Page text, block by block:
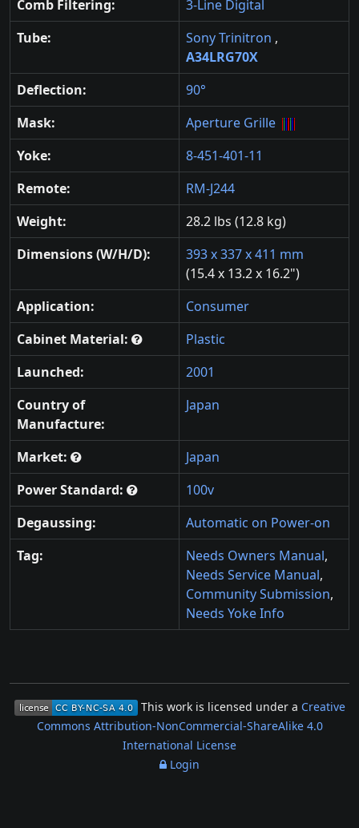
Comb Filtering:
3-Line Digital
Tube:
Sony Trinitron ,
A34LRG70X
Deflection:
90°
Mask:
Aperture Grille
Yoke:
8-451-401-11
Remote:
RM-J244
Weight:
28.2 lbs (12.8 kg)
Dimensions (W/H/D):
393 x 337 x 411 mm
(15.4 x 13.2 x 16.2")
Application:
Consumer
Cabinet Material:
Plastic
Launched:
2001
Country of
Manufacture:
Japan
Market:
Japan
Power Standard:
100v
Degaussing:
Automatic on Power-on
Tag:
Needs Owners Manual,
Needs Service Manual,
Community Submission,
Needs Yoke Info
This work is licensed under a Creative
Commons Attribution-NonCommercial-ShareAlike 4.0
International License
Login